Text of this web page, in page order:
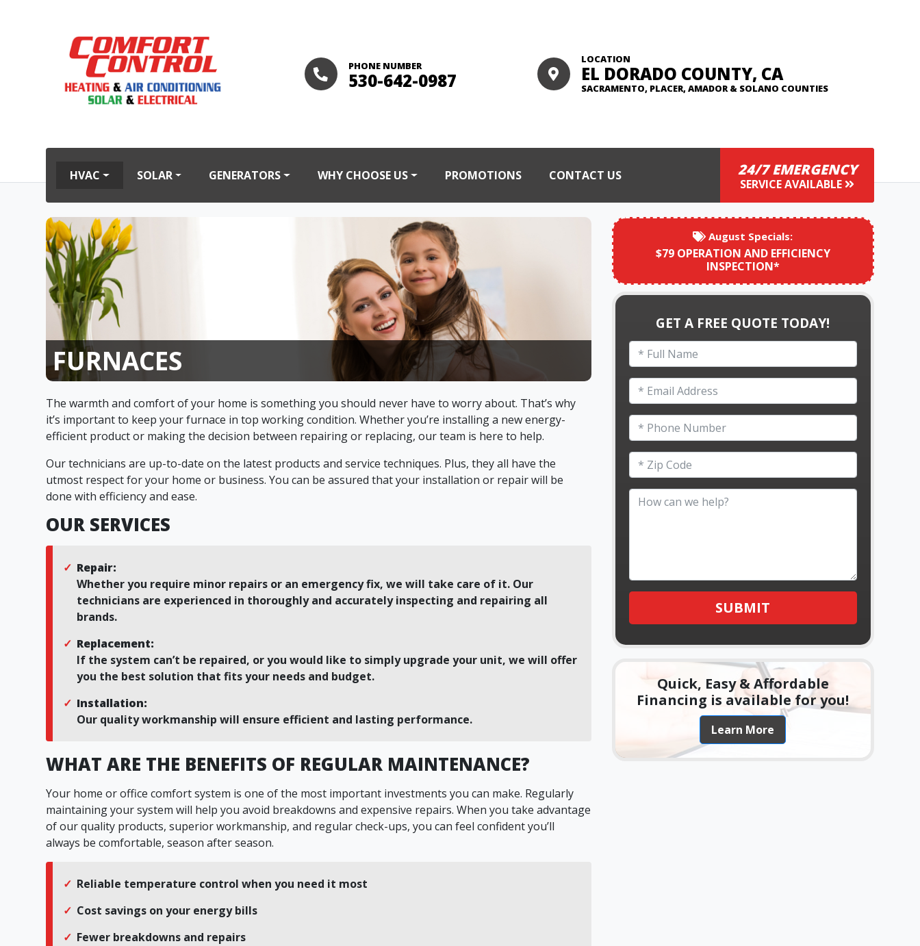
PHONE NUMBER
530-642-0987
LOCATION
EL DORADO COUNTY, CA
SACRAMENTO, PLACER, AMADOR & SOLANO COUNTIES
HVAC SOLAR GENERATORS WHY CHOOSE US PROMOTIONS CONTACT US 24/7 EMERGENCY
SERVICE AVAILABLE
FURNACES
The warmth and comfort of your home is something you should never have to worry about. That’s why
it’s important to keep your furnace in top working condition. Whether you’re installing a new energy-
efficient product or making the decision between repairing or replacing, our team is here to help.
Our technicians are up-to-date on the latest products and service techniques. Plus, they all have the
utmost respect for your home or business. You can be assured that your installation or repair will be
done with efficiency and ease.
OUR SERVICES
Repair:
Whether you require minor repairs or an emergency fix, we will take care of it. Our
technicians are experienced in thoroughly and accurately inspecting and repairing all
brands.
Replacement:
If the system can’t be repaired, or you would like to simply upgrade your unit, we will offer
you the best solution that fits your needs and budget.
Installation:
Our quality workmanship will ensure efficient and lasting performance.
WHAT ARE THE BENEFITS OF REGULAR MAINTENANCE?
Your home or office comfort system is one of the most important investments you can make. Regularly
maintaining your system will help you avoid breakdowns and expensive repairs. When you take advantage
of our quality products, superior workmanship, and regular check-ups, you can feel confident you’ll
always be comfortable, season after season.
Reliable temperature control when you need it most
Cost savings on your energy bills
Fewer breakdowns and repairs
August Specials:
$79 OPERATION AND EFFICIENCY
INSPECTION*
GET A FREE QUOTE TODAY!
SUBMIT
Quick, Easy & Affordable
Financing is available for you!
Learn More